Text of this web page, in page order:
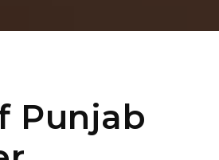
Punjab